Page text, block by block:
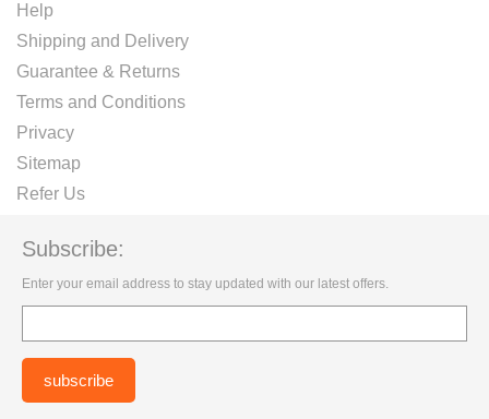
Help
Shipping and Delivery
Guarantee & Returns
Terms and Conditions
Privacy
Sitemap
Refer Us
Subscribe:
Enter your email address to stay updated with our latest offers.